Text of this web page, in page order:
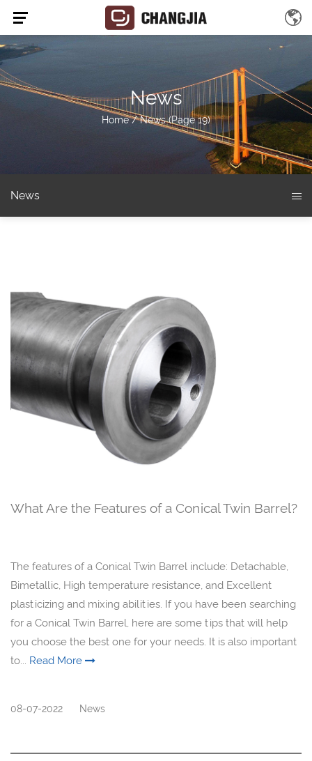
News
Home/News(Page 19)
News
What Are the Features of a Conical Twin Barrel?
The features of a Conical Twin Barrel include: Detachable,
Bimetallic, High temperature resistance, and Excellent
plasticizing and mixing abilities. If you have been searching
for a Conical Twin Barrel, here are some tips that will help
you choose the best one for your needs. It is also important
to... Read More
08-07-2022 News